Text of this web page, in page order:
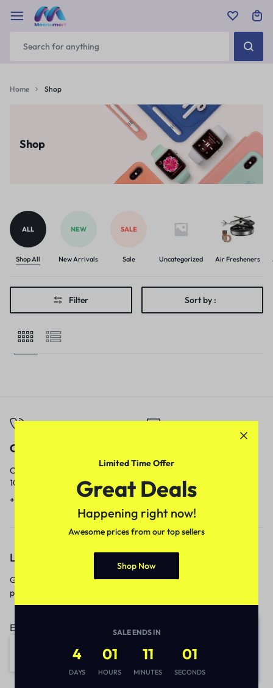
Home Shop
Shop
ALL
Shop All
NEW
New Arrivals
SALE
Sale Uncategorized Air Fresheners
Filter Sort by :
Call
Call us from
10am to 5pm.
+91 9717759639
Our response time is
1 to 3 business days.
contact@meenamart.in
Let’s keep in touch
Get recommendations, tips, updates,
promotions and more.
Email address:
Limited Time Offer
Great Deals
Happening right now!
Awesome prices from our top sellers
Shop Now
SALE ENDS IN
4
DAYS
01
HOURS
11
MINUTES
01
SECONDS